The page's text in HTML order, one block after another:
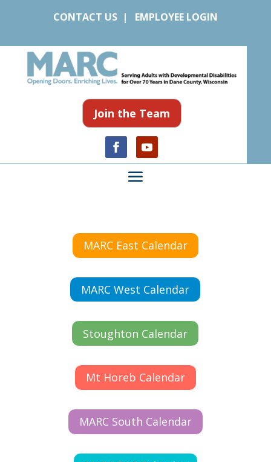
CONTACT US| EMPLOYEE LOGIN
Join the Team
MARC East Calendar
MARC West Calendar
Stoughton Calendar
Mt Horeb Calendar
MARC South Calendar